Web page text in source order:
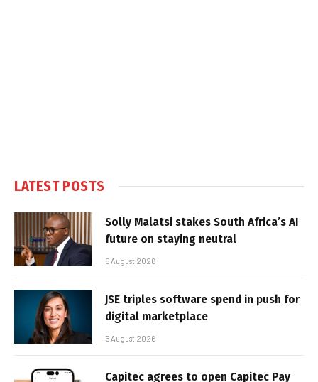
LATEST POSTS
Solly Malatsi stakes South Africa’s AI
future on staying neutral
5 August 2026
JSE triples software spend in push for
digital marketplace
5 August 2026
Capitec agrees to open Capitec Pay